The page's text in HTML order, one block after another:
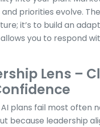
priorities evolve.
it’s to build an
you to respond
Lens –
plans fail most often
because leadership